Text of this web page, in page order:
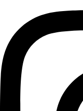
Milbry’s website:
The Lindbergh
Milbry’s Blog:
Related: